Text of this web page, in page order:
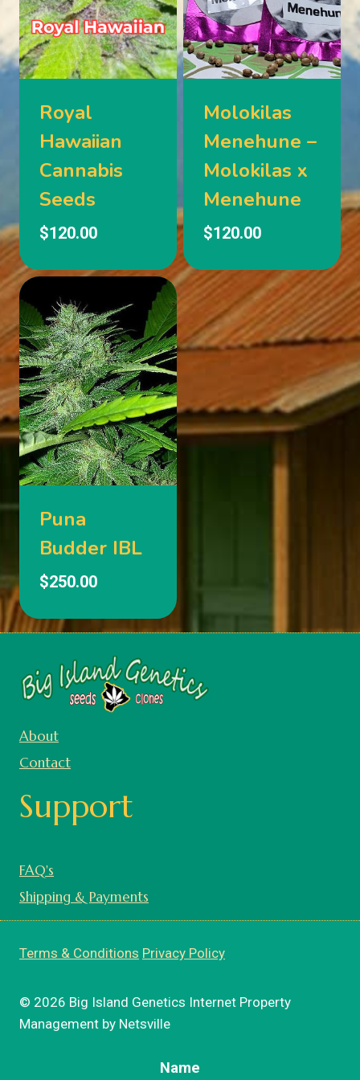
Royal
Hawaiian
Cannabis
Seeds
$120.00
Molokilas
Menehune –
Molokilas x
Menehune
$120.00
Puna
Budder IBL
$250.00
About
Contact
Support
FAQ's
Shipping & Payments
Terms & Conditions Privacy Policy
© 2026 Big Island Genetics Internet Property
Management by Netsville
Name